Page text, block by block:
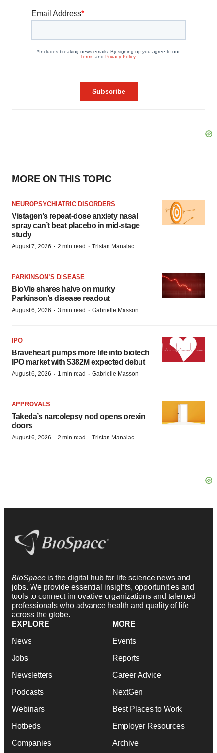
MORE ON THIS TOPIC
NEUROPSYCHIATRIC DISORDERS
Vistagen’s repeat-dose anxiety nasal
spray can’t beat placebo in mid-stage
study
August 7, 2026 · 2 min read · Tristan Manalac
PARKINSON’S DISEASE
BioVie shares halve on murky
Parkinson’s disease readout
August 6, 2026 · 3 min read · Gabrielle Masson
IPO
Braveheart pumps more life into biotech
IPO market with $382M expected debut
August 6, 2026 · 1 min read · Gabrielle Masson
APPROVALS
Takeda’s narcolepsy nod opens orexin
doors
August 6, 2026 · 2 min read · Tristan Manalac
BioSpace is the digital hub for life science news and
jobs. We provide essential insights, opportunities and
tools to connect innovative organizations and talented
professionals who advance health and quality of life
across the globe.
EXPLORE
News
Jobs
Newsletters
Podcasts
Webinars
Hotbeds
Companies
MORE
Events
Reports
Career Advice
NextGen
Best Places to Work
Employer Resources
Archive